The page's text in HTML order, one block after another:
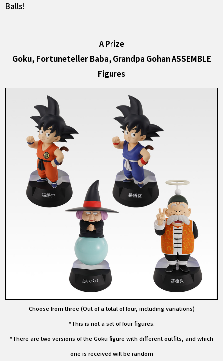
Balls!
A Prize
Goku, Fortuneteller Baba, Grandpa Gohan ASSEMBLE
Figures
Choose from three (Out of a total of four, including variations)
*This is not a set of four figures.
*There are two versions of the Goku figure with different outfits, and which
one is received will be random